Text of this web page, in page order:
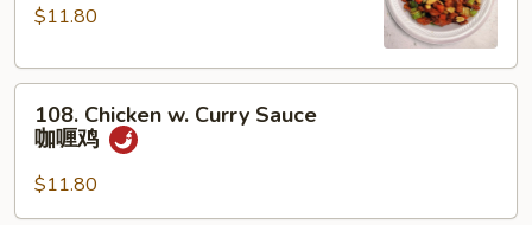
Chicken
保
$11.80
Chicken
Curry
Sauce
108. Chicken w. Curry Sauce
咖喱鸡
$11.80